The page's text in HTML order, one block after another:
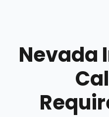
Nevada